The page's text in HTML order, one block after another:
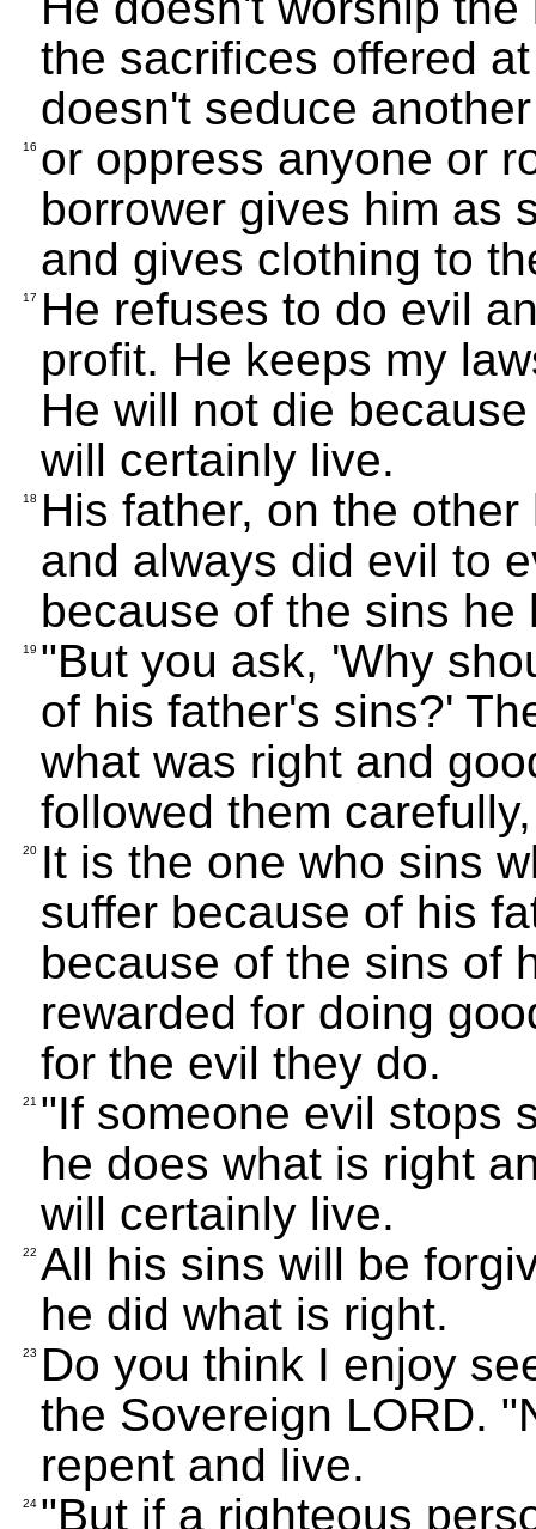
the sacrifices offered
doesn't seduce
16 or oppress anyone or
borrower gives him as
and gives clothing to
17
He refuses to do evil
profit. He keeps my
He will not die
will certainly live.
18
His father, on the
and always did evil to
because of the sins
19 "But you ask, 'Why
of his father's sins?'
what was right and
followed them
20 It is the one who sins
suffer because of his
because of the sins of
rewarded for doing
for the evil they do.
21 "If someone evil stops
he does what is right
will certainly live.
22 All his sins will be
he did what is right.
23
Do you think I enjoy
the Sovereign LORD.
repent and live.
24 "But if a righteous